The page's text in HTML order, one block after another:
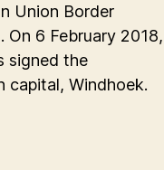
Union Border
On 6 February 2018,
signed the
capital, Windhoek.